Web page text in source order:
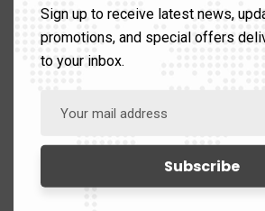
Reports
Videos
Sign up to receive latest news,
promotions, and special offers
to your inbox.